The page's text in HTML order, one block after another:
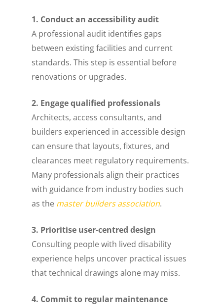
1. Conduct an accessibility audit
A professional audit identifies gaps
between existing facilities and current
standards. This step is essential before
renovations or upgrades.
2. Engage qualified professionals
Architects, access consultants, and
builders experienced in accessible design
can ensure that layouts, fixtures, and
clearances meet regulatory requirements.
Many professionals align their practices
with guidance from industry bodies such
as the master builders association.
3. Prioritise user-centred design
Consulting people with lived disability
experience helps uncover practical issues
that technical drawings alone may miss.
4. Commit to regular maintenance